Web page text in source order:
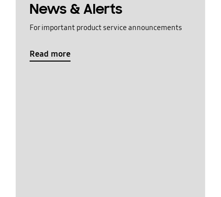
News & Alerts
For important product service announcements
Read more